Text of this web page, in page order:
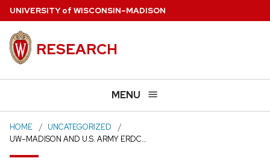
Skip
main
content
UNIVERSITYof WISCONSIN–MADISON
RESEARCH
MENU
HOME
UNCATEGORIZED
UW–MADISON AND U.S. ARMY ERDC…